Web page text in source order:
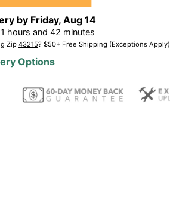
by Friday, Aug 14
1 hours and 42 minutes
Zip 43215? $50+ Free Shipping (Exceptions Apply)
Options